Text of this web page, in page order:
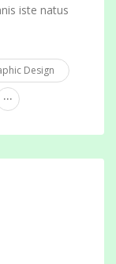
iste natus
Design
...